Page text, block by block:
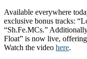
Available everywhere
exclusive bonus tracks:
“Sh.Fe.MCs.”
Float” is now live,
Watch the video here.